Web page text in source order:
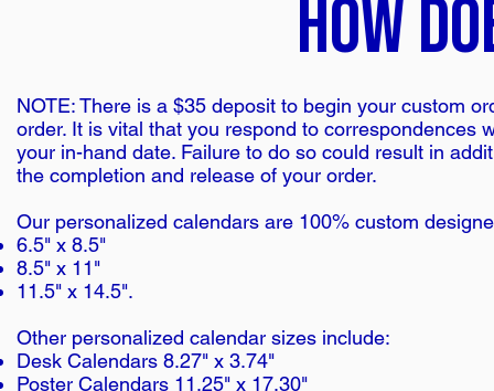
how
NOTE: There is a $35 deposit to begin your custom
order. It is vital that you respond to correspondences
your in-hand date. Failure to do so could result in
the completion and release of your order.
Our personalized calendars are 100% custom
6.5" x 8.5"
8.5" x 11"
11.5" x 14.5".
Other personalized calendar sizes include:
Desk Calendars 8.27" x 3.74"
Poster Calendars 11.25" x 17.30"